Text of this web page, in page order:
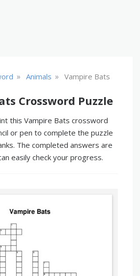
» Animals » Vampire Bats
Crossword Puzzle
this Vampire Bats crossword
or pen to complete the puzzle
The completed answers are
easily check your progress.